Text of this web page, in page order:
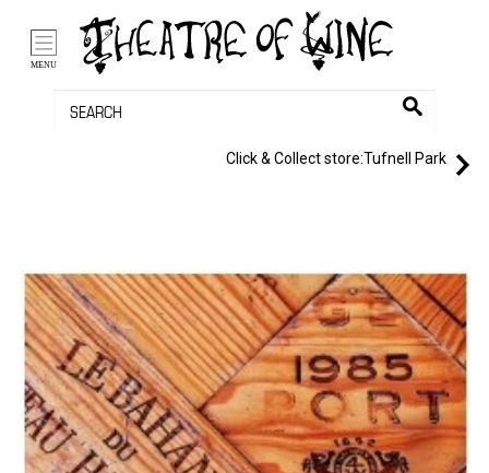
MENU
Click & Collect store:Tufnell Park